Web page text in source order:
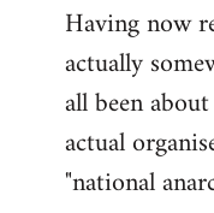
to
Welcome
libcom.org
Having now
actually
all been
actual
"national